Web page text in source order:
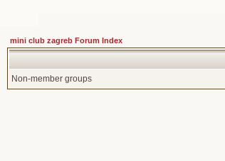
mini club zagreb Forum Index
Non-member groups